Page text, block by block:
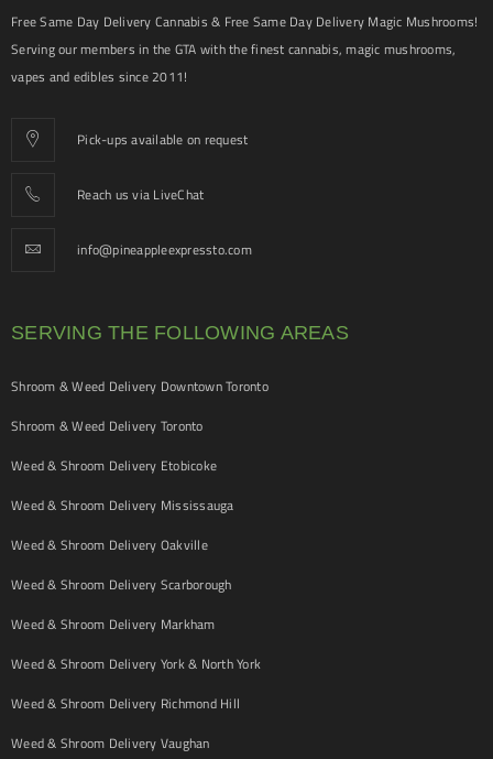
Free Same Day Delivery Cannabis & Free Same Day Delivery Magic Mushrooms!
Serving our members in the GTA with the finest cannabis, magic mushrooms,
vapes and edibles since 2011!
Pick-ups available on request
Reach us via LiveChat
info@pineappleexpressto.com
SERVING THE FOLLOWING AREAS
Shroom & Weed Delivery Downtown Toronto
Shroom & Weed Delivery Toronto
Weed & Shroom Delivery Etobicoke
Weed & Shroom Delivery Mississauga
Weed & Shroom Delivery Oakville
Weed & Shroom Delivery Scarborough
Weed & Shroom Delivery Markham
Weed & Shroom Delivery York & North York
Weed & Shroom Delivery Richmond Hill
Weed & Shroom Delivery Vaughan